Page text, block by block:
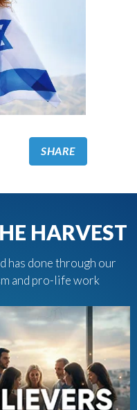
SHARE
HARVEST
has done through our
and pro-life work